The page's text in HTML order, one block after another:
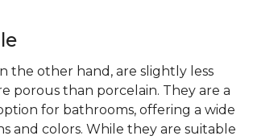
the other hand, are slightly less
porous than porcelain. They are a
for bathrooms, offering a wide
and colors. While they are suitable